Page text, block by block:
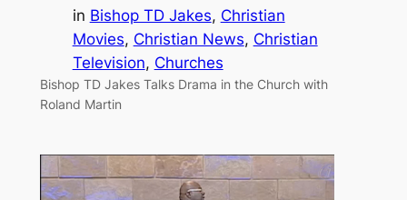
in Bishop TD Jakes, Christian
Movies, Christian News, Christian
Television, Churches
Bishop TD Jakes Talks Drama in the Church with
Roland Martin